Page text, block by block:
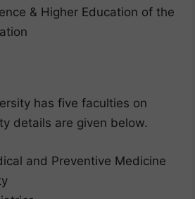
& Higher Education of the
has five faculties on
details are given below.
and Preventive Medicine